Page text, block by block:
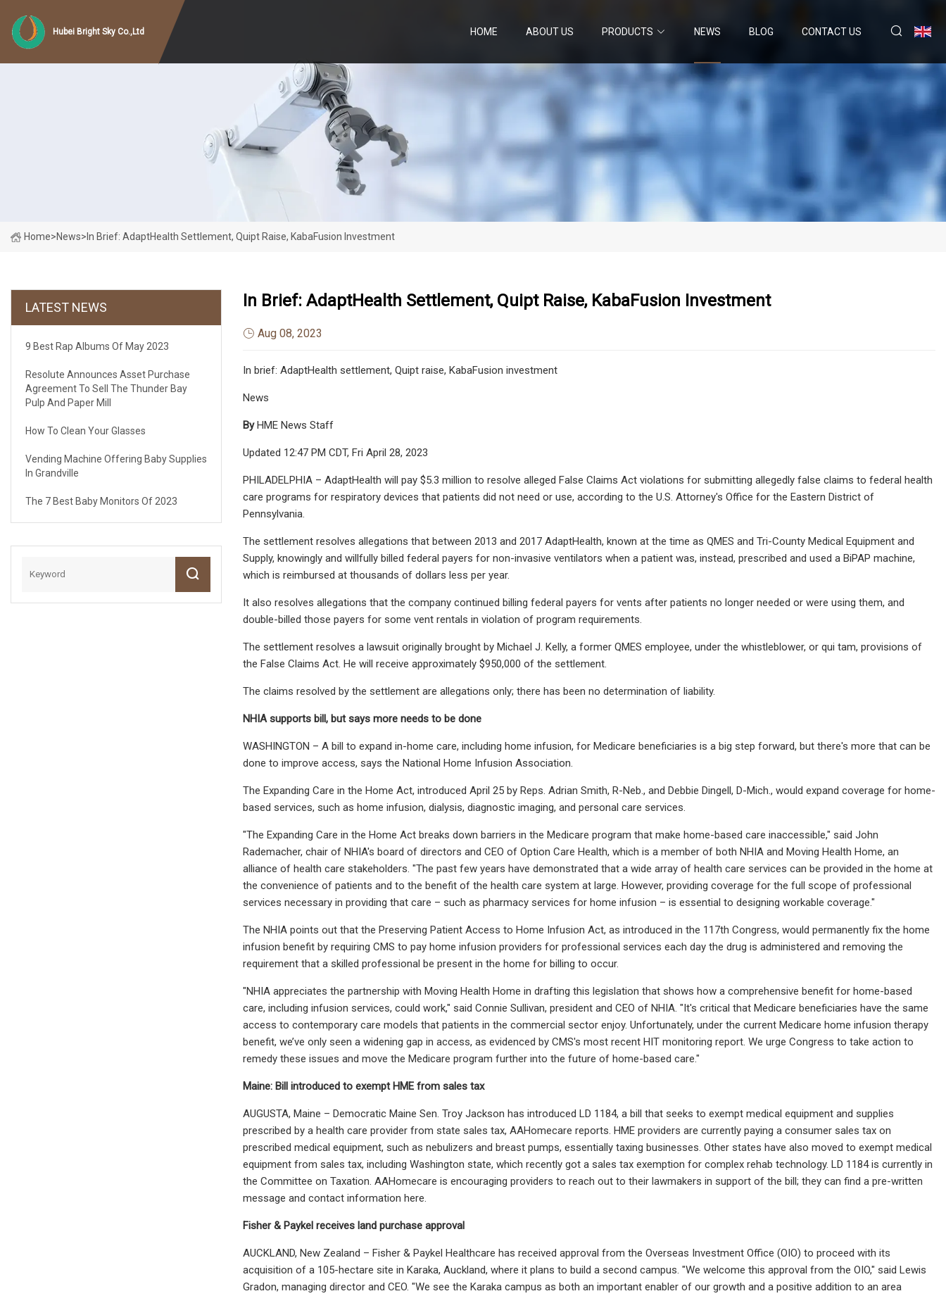
Hubei Bright Sky Co.,Ltd HOME ABOUT US PRODUCTS NEWS BLOG CONTACT US
Home>News> In Brief: AdaptHealth Settlement, Quipt Raise, KabaFusion Investment
LATEST NEWS
9 Best Rap Albums Of May 2023
Resolute Announces Asset Purchase
Agreement To Sell The Thunder Bay
Pulp And Paper Mill
How To Clean Your Glasses
Vending Machine Offering Baby Supplies
In Grandville
The 7 Best Baby Monitors Of 2023
In Brief: AdaptHealth Settlement, Quipt Raise, KabaFusion Investment
Aug 08, 2023
In brief: AdaptHealth settlement, Quipt raise, KabaFusion investment
News
ByHME News Staff
Updated 12:47 PM CDT, Fri April 28, 2023
PHILADELPHIA – AdaptHealth will pay $5.3 million to resolve alleged False Claims Act violations for submitting allegedly false claims to federal health
care programs for respiratory devices that patients did not need or use, according to the U.S. Attorney's Office for the Eastern District of
Pennsylvania.
The settlement resolves allegations that between 2013 and 2017 AdaptHealth, known at the time as QMES and Tri-County Medical Equipment and
Supply, knowingly and willfully billed federal payers for non-invasive ventilators when a patient was, instead, prescribed and used a BiPAP machine,
which is reimbursed at thousands of dollars less per year.
It also resolves allegations that the company continued billing federal payers for vents after patients no longer needed or were using them, and
double-billed those payers for some vent rentals in violation of program requirements.
The settlement resolves a lawsuit originally brought by Michael J. Kelly, a former QMES employee, under the whistleblower, or qui tam, provisions of
the False Claims Act. He will receive approximately $950,000 of the settlement.
The claims resolved by the settlement are allegations only; there has been no determination of liability.
NHIA supports bill, but says more needs to be done
WASHINGTON – A bill to expand in-home care, including home infusion, for Medicare beneficiaries is a big step forward, but there's more that can be
done to improve access, says the National Home Infusion Association.
The Expanding Care in the Home Act, introduced April 25 by Reps. Adrian Smith, R-Neb., and Debbie Dingell, D-Mich., would expand coverage for home-
based services, such as home infusion, dialysis, diagnostic imaging, and personal care services.
"The Expanding Care in the Home Act breaks down barriers in the Medicare program that make home-based care inaccessible," said John
Rademacher, chair of NHIA's board of directors and CEO of Option Care Health, which is a member of both NHIA and Moving Health Home, an
alliance of health care stakeholders. "The past few years have demonstrated that a wide array of health care services can be provided in the home at
the convenience of patients and to the benefit of the health care system at large. However, providing coverage for the full scope of professional
services necessary in providing that care – such as pharmacy services for home infusion – is essential to designing workable coverage."
The NHIA points out that the Preserving Patient Access to Home Infusion Act, as introduced in the 117th Congress, would permanently fix the home
infusion benefit by requiring CMS to pay home infusion providers for professional services each day the drug is administered and removing the
requirement that a skilled professional be present in the home for billing to occur.
"NHIA appreciates the partnership with Moving Health Home in drafting this legislation that shows how a comprehensive benefit for home-based
care, including infusion services, could work," said Connie Sullivan, president and CEO of NHIA. "It's critical that Medicare beneficiaries have the same
access to contemporary care models that patients in the commercial sector enjoy. Unfortunately, under the current Medicare home infusion therapy
benefit, we’ve only seen a widening gap in access, as evidenced by CMS's most recent HIT monitoring report. We urge Congress to take action to
remedy these issues and move the Medicare program further into the future of home-based care."
Maine: Bill introduced to exempt HME from sales tax
AUGUSTA, Maine – Democratic Maine Sen. Troy Jackson has introduced LD 1184, a bill that seeks to exempt medical equipment and supplies
prescribed by a health care provider from state sales tax, AAHomecare reports. HME providers are currently paying a consumer sales tax on
prescribed medical equipment, such as nebulizers and breast pumps, essentially taxing businesses. Other states have also moved to exempt medical
equipment from sales tax, including Washington state, which recently got a sales tax exemption for complex rehab technology. LD 1184 is currently in
the Committee on Taxation. AAHomecare is encouraging providers to reach out to their lawmakers in support of the bill; they can find a pre-written
message and contact information here.
Fisher & Paykel receives land purchase approval
AUCKLAND, New Zealand – Fisher & Paykel Healthcare has received approval from the Overseas Investment Office (OIO) to proceed with its
acquisition of a 105-hectare site in Karaka, Auckland, where it plans to build a second campus. "We welcome this approval from the OIO," said Lewis
Gradon, managing director and CEO. "We see the Karaka campus as both an important enabler of our growth and a positive addition to an area